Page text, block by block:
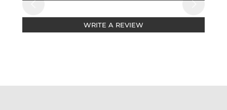
WRITE A REVIEW